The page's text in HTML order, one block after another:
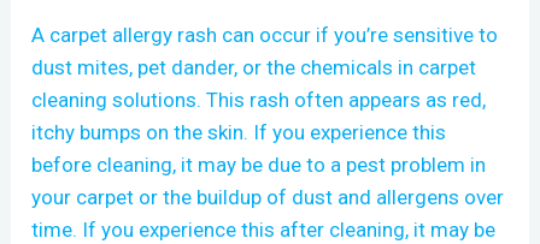
A carpet allergy rash can occur if you’re sensitive to
dust mites, pet dander, or the chemicals in carpet
cleaning solutions. This rash often appears as red,
itchy bumps on the skin. If you experience this
before cleaning, it may be due to a pest problem in
your carpet or the buildup of dust and allergens over
time. If you experience this after cleaning, it may be